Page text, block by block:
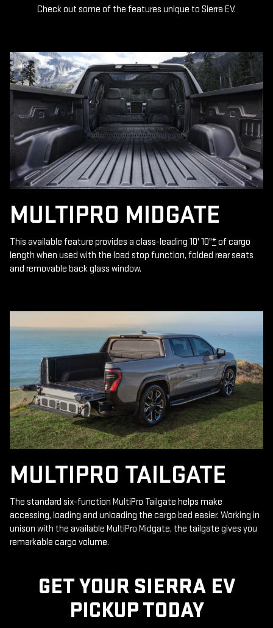
Check out some of the features unique to Sierra EV.
MULTIPRO MIDGATE
This available feature provides a class-leading 10' 10"*of cargo
length when used with the load stop function, folded rear seats
and removable back glass window.
MULTIPRO TAILGATE
The standard six-function MultiPro Tailgate helps make
accessing, loading and unloading the cargo bed easier. Working in
unison with the available MultiPro Midgate, the tailgate gives you
remarkable cargo volume.
GET YOUR SIERRA EV
PICKUP TODAY